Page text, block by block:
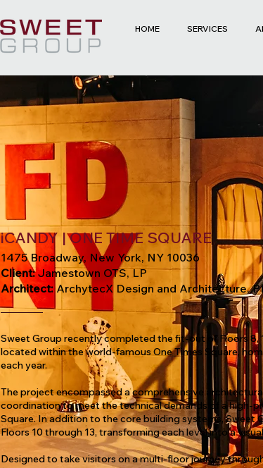
HOME SERVICES
iCANDY | ONE TIME SQUARE
1475 Broadway, New York, NY 10036
Client:Jamestown OTS, LP
Architect:ArchytecX Design and Architecture,
Sweet Group recently completed the fit-out of Floors 8,
located within the world-famous One Times Square,
each year.
The project encompassed a comprehensive
coordination to meet the technical demands of a high-
Square. In addition to the core building systems,
Floors 10 through 13, transforming each level into a
Designed to take visitors on a multi-floor journey